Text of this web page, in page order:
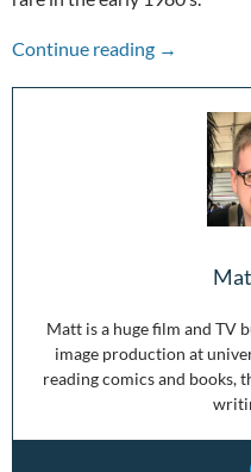
Continue reading The
→
Matt is a huge film and TV
image production at
reading comics and books,